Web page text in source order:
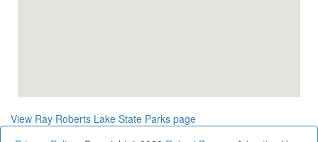
View Ray Roberts Lake State Parks page